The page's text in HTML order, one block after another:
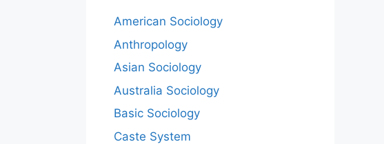
American Sociology
Anthropology
Asian Sociology
Australia Sociology
Basic Sociology
Caste System